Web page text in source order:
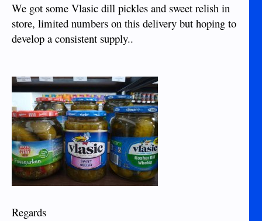
We got some Vlasic dill pickles and sweet relish in
store, limited numbers on this delivery but hoping to
develop a consistent supply..
Regards